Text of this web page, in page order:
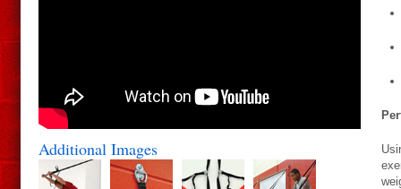
Additional Images